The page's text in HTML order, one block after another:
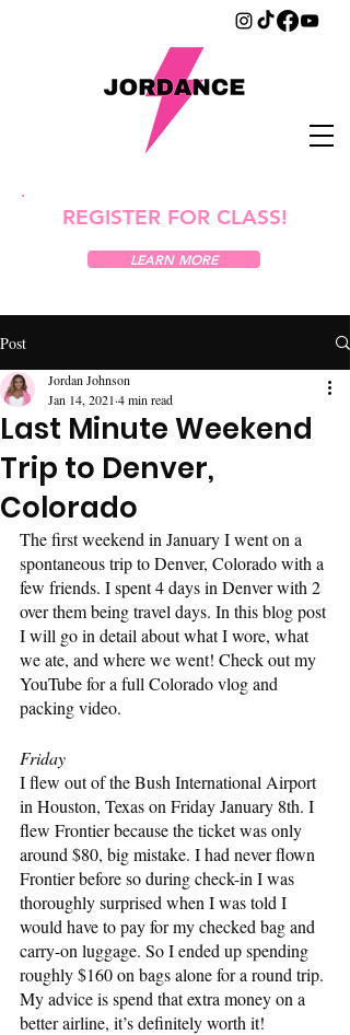
REGISTER FOR CLASS!
LEARN MORE
Post
Last Minute Weekend
Trip to Denver,
Colorado
Jordan Johnson
Jan 14, 2021 4 min read
The first weekend in January I went on a
spontaneous trip to Denver, Colorado with a
few friends. I spent 4 days in Denver with 2
over them being travel days. In this blog post
I will go in detail about what I wore, what
we ate, and where we went! Check out my
YouTube for a full Colorado vlog and
packing video.
Friday
I flew out of the Bush International Airport
in Houston, Texas on Friday January 8th. I
flew Frontier because the ticket was only
around $80, big mistake. I had never flown
Frontier before so during check-in I was
thoroughly surprised when I was told I
would have to pay for my checked bag and
carry-on luggage. So I ended up spending
roughly $160 on bags alone for a round trip.
My advice is spend that extra money on a
better airline, it’s definitely worth it!